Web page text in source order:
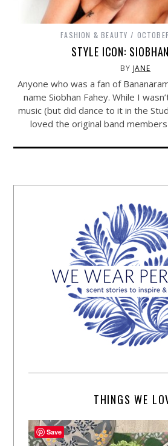
FASHION & BEAUTY
STYLE ICON:
BY JANE
Anyone who was a fan of
name Siobhan Fahey. While I
music (but did dance to it in the
loved the original band
THINGS WE
Save